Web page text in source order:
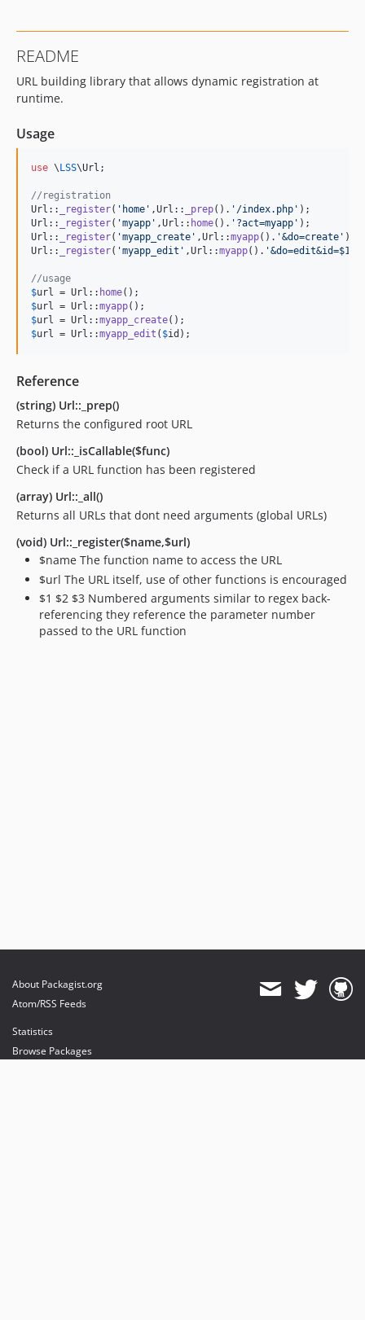
README
URL building library that allows dynamic registration at
runtime.
Usage
use \ LSS\Url ;
//registration
Url::
_register( ' home ' ,Url:: _prep(). ' /index.php ' );
Url::
_register( 'myapp ' ,Url:: home(). ' ?act=myapp ' );
Url::
_register( 'myapp_create ' ,Url::myapp(). '&do=create ' );
Url::
_register( 'myapp_edit ' ,Url::myapp(). '&do=edit&id=$1
//usage
$url = Url:: home
$url = Url::myapp
$url = Url::myapp_create
$url = Url::myapp_edit ( $id );
Reference
(string) Url::_prep()
Returns the configured root URL
(bool) Url::_isCallable($func)
Check if a URL function has been registered
(array) Url::_all()
Returns all URLs that dont need arguments (global URLs)
(void) Url::_register($name,$url)
$name The function name to access the URL
$url The URL itself, use of other functions is encouraged
$1 $2 $3 Numbered arguments similar to regex back-
referencing they reference the parameter number
passed to the URL function
About Packagist.org
Atom/RSS Feeds
Statistics
Browse Packages